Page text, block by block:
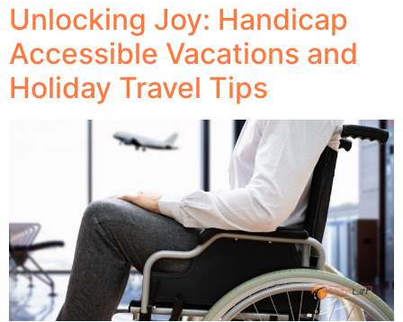
Unlocking Joy: Handicap
Accessible Vacations and
Holiday Travel Tips